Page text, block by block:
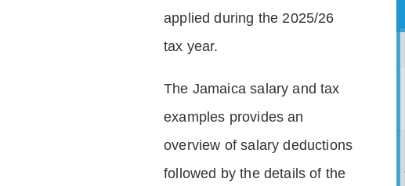
applied during the 2025/26
tax year.
The Jamaica salary and tax
examples provides an
overview of salary deductions
followed by the details of the